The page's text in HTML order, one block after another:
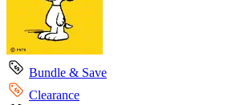
Bundle & Save
Clearance